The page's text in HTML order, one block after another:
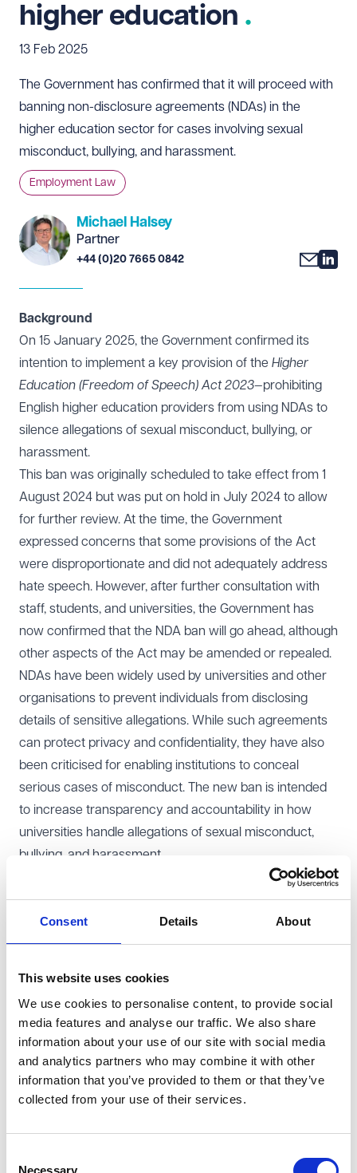
Consent Details About
This website uses cookies
We use cookies to personalise content, to provide social
media features and analyse our traffic. We also share
information about your use of our site with social media
and analytics partners who may combine it with other
information that you’ve provided to them or that they’ve
collected from your use of their services.
Necessary
higher education
13 Feb 2025
The Government has confirmed that it will proceed with
banning non-disclosure agreements (NDAs) in the
higher education sector for cases involving sexual
misconduct, bullying, and harassment.
Employment Law
Michael Halsey
Partner
+44 (0)20 7665 0842
Background
On 15 January 2025, the Government confirmed its
intention to implement a key provision of the Higher
Education (Freedom of Speech) Act 2023—prohibiting
English higher education providers from using NDAs to
silence allegations of sexual misconduct, bullying, or
harassment.
This ban was originally scheduled to take effect from 1
August 2024 but was put on hold in July 2024 to allow
for further review. At the time, the Government
expressed concerns that some provisions of the Act
were disproportionate and did not adequately address
hate speech. However, after further consultation with
staff, students, and universities, the Government has
now confirmed that the NDA ban will go ahead, although
other aspects of the Act may be amended or repealed.
NDAs have been widely used by universities and other
organisations to prevent individuals from disclosing
details of sensitive allegations. While such agreements
can protect privacy and confidentiality, they have also
been criticised for enabling institutions to conceal
serious cases of misconduct. The new ban is intended
to increase transparency and accountability in how
universities handle allegations of sexual misconduct,
bullying, and harassment.
The NDA ban applies only to cases involving sexual
misconduct, bullying, and harassment within higher
education institutions in England. Universities will no
these issues.
While the Government has not yet set a new date for
implementation, the ban remains a confirmed policy
commitment. The Secretary of State for Education has
stated that further details will be published in a policy
to come into force in the near future.